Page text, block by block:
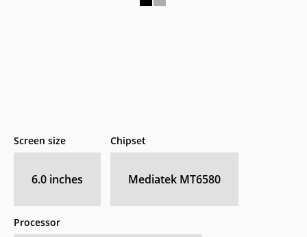
Screen size
6.0 inches
Chipset
Mediatek MT6580
Processor